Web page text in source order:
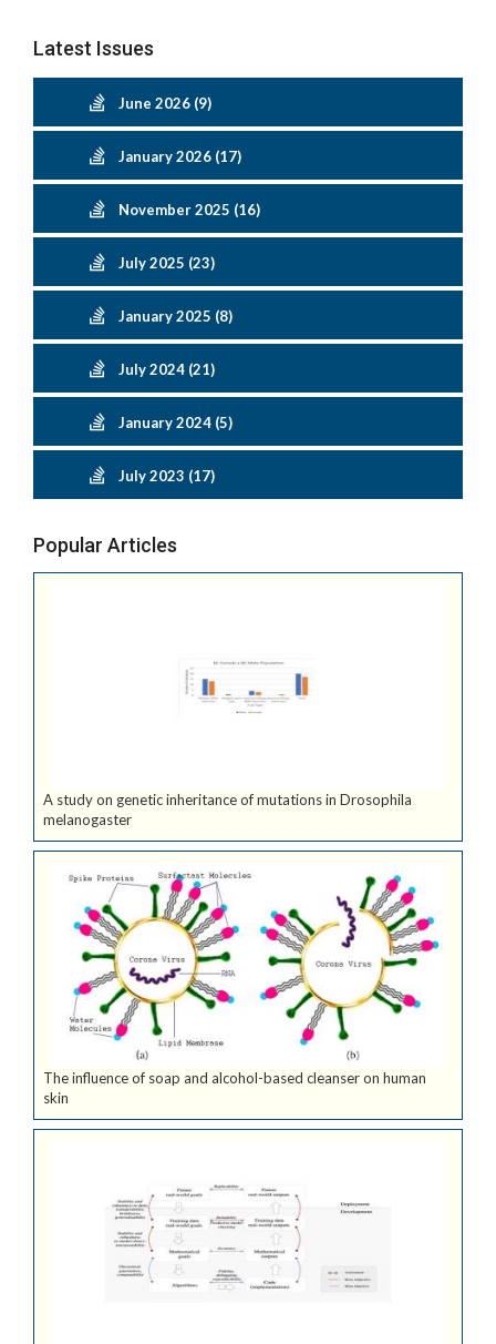
Latest Issues
June 2026 (9)
January 2026 (17)
November 2025 (16)
July 2025 (23)
January 2025 (8)
July 2024 (21)
January 2024 (5)
July 2023 (17)
Popular Articles
A study on genetic inheritance of mutations in Drosophila
melanogaster
The influence of soap and alcohol-based cleanser on human
skin